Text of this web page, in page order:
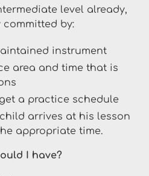
level already,
by:
instrument
area and time that is
a practice schedule
arrives at his lesson
appropriate time.
I have?